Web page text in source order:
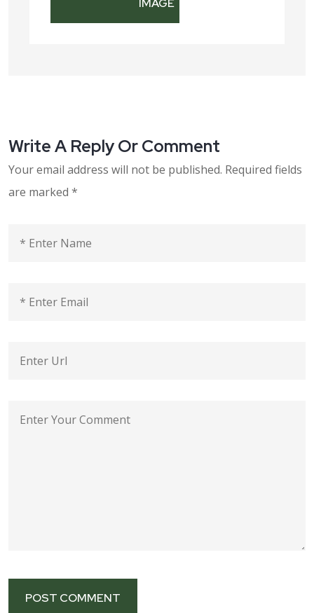
Write A Reply Or Comment
Your email address will not be published. Required fields
are marked *